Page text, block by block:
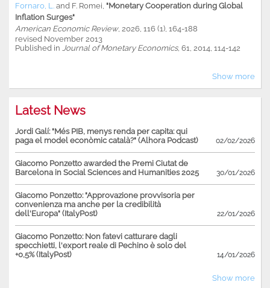
Fornaro, L. and F. Romei "Monetary Cooperation during Global
Inflation Surges"
American Economic Review, 2026, 116 (1), 164-188
revised November 2013
Published in Journal of Monetary Economics, 61, 2014, 114-142
Show more
Latest News
Jordi Galí: "Més PIB, menys renda per capita: qui
paga el model econòmic català?" (Alhora Podcast)
02/02/2026
Giacomo Ponzetto awarded the Premi Ciutat de
Barcelona in Social Sciences and Humanities 2025
30/01/2026
Giacomo Ponzetto: "Approvazione provvisoria per
convenienza ma anche per la credibilità
dell'Europa" (ItalyPost)
22/01/2026
Giacomo Ponzetto: Non fatevi catturare dagli
specchietti, l'export reale di Pechino è solo del
+0,5% (ItalyPost)
14/01/2026
Show more